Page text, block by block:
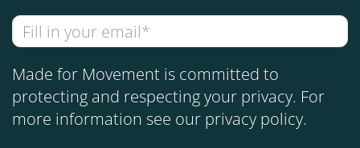
Made for Movement is committed to
protecting and respecting your privacy. For
more information see our privacy policy.